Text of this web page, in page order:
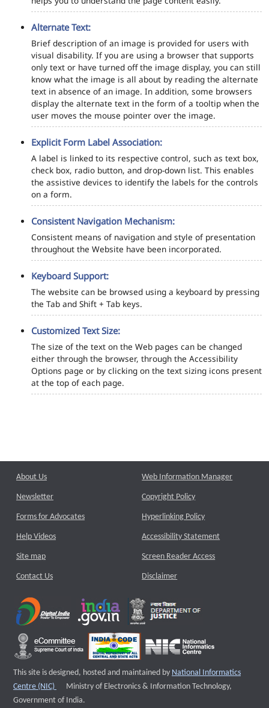
Alternate Text:
Brief description of an image is provided for users with
visual disability. If you are using a browser that supports
only text or have turned off the image display, you can still
know what the image is all about by reading the alternate
text in absence of an image. In addition, some browsers
display the alternate text in the form of a tooltip when the
user moves the mouse pointer over the image.
Explicit Form Label Association:
A label is linked to its respective control, such as text box,
check box, radio button, and drop-down list. This enables
the assistive devices to identify the labels for the controls
on a form.
Consistent Navigation Mechanism:
Consistent means of navigation and style of presentation
throughout the Website have been incorporated.
Keyboard Support:
The website can be browsed using a keyboard by pressing
the Tab and Shift + Tab keys.
Customized Text Size:
The size of the text on the Web pages can be changed
either through the browser, through the Accessibility
Options page or by clicking on the text sizing icons present
at the top of each page.
About Us
Newsletter
Forms for Advocates
Help Videos
Site map
Contact Us
Web Information Manager
Copyright Policy
Hyperlinking Policy
Accessibility Statement
Screen Reader Access
Disclaimer
This site is designed, hosted and maintained by National Informatics
Centre (NIC)
External website that opens a new window
Ministry of Electronics & Information Technology,
Government of India.